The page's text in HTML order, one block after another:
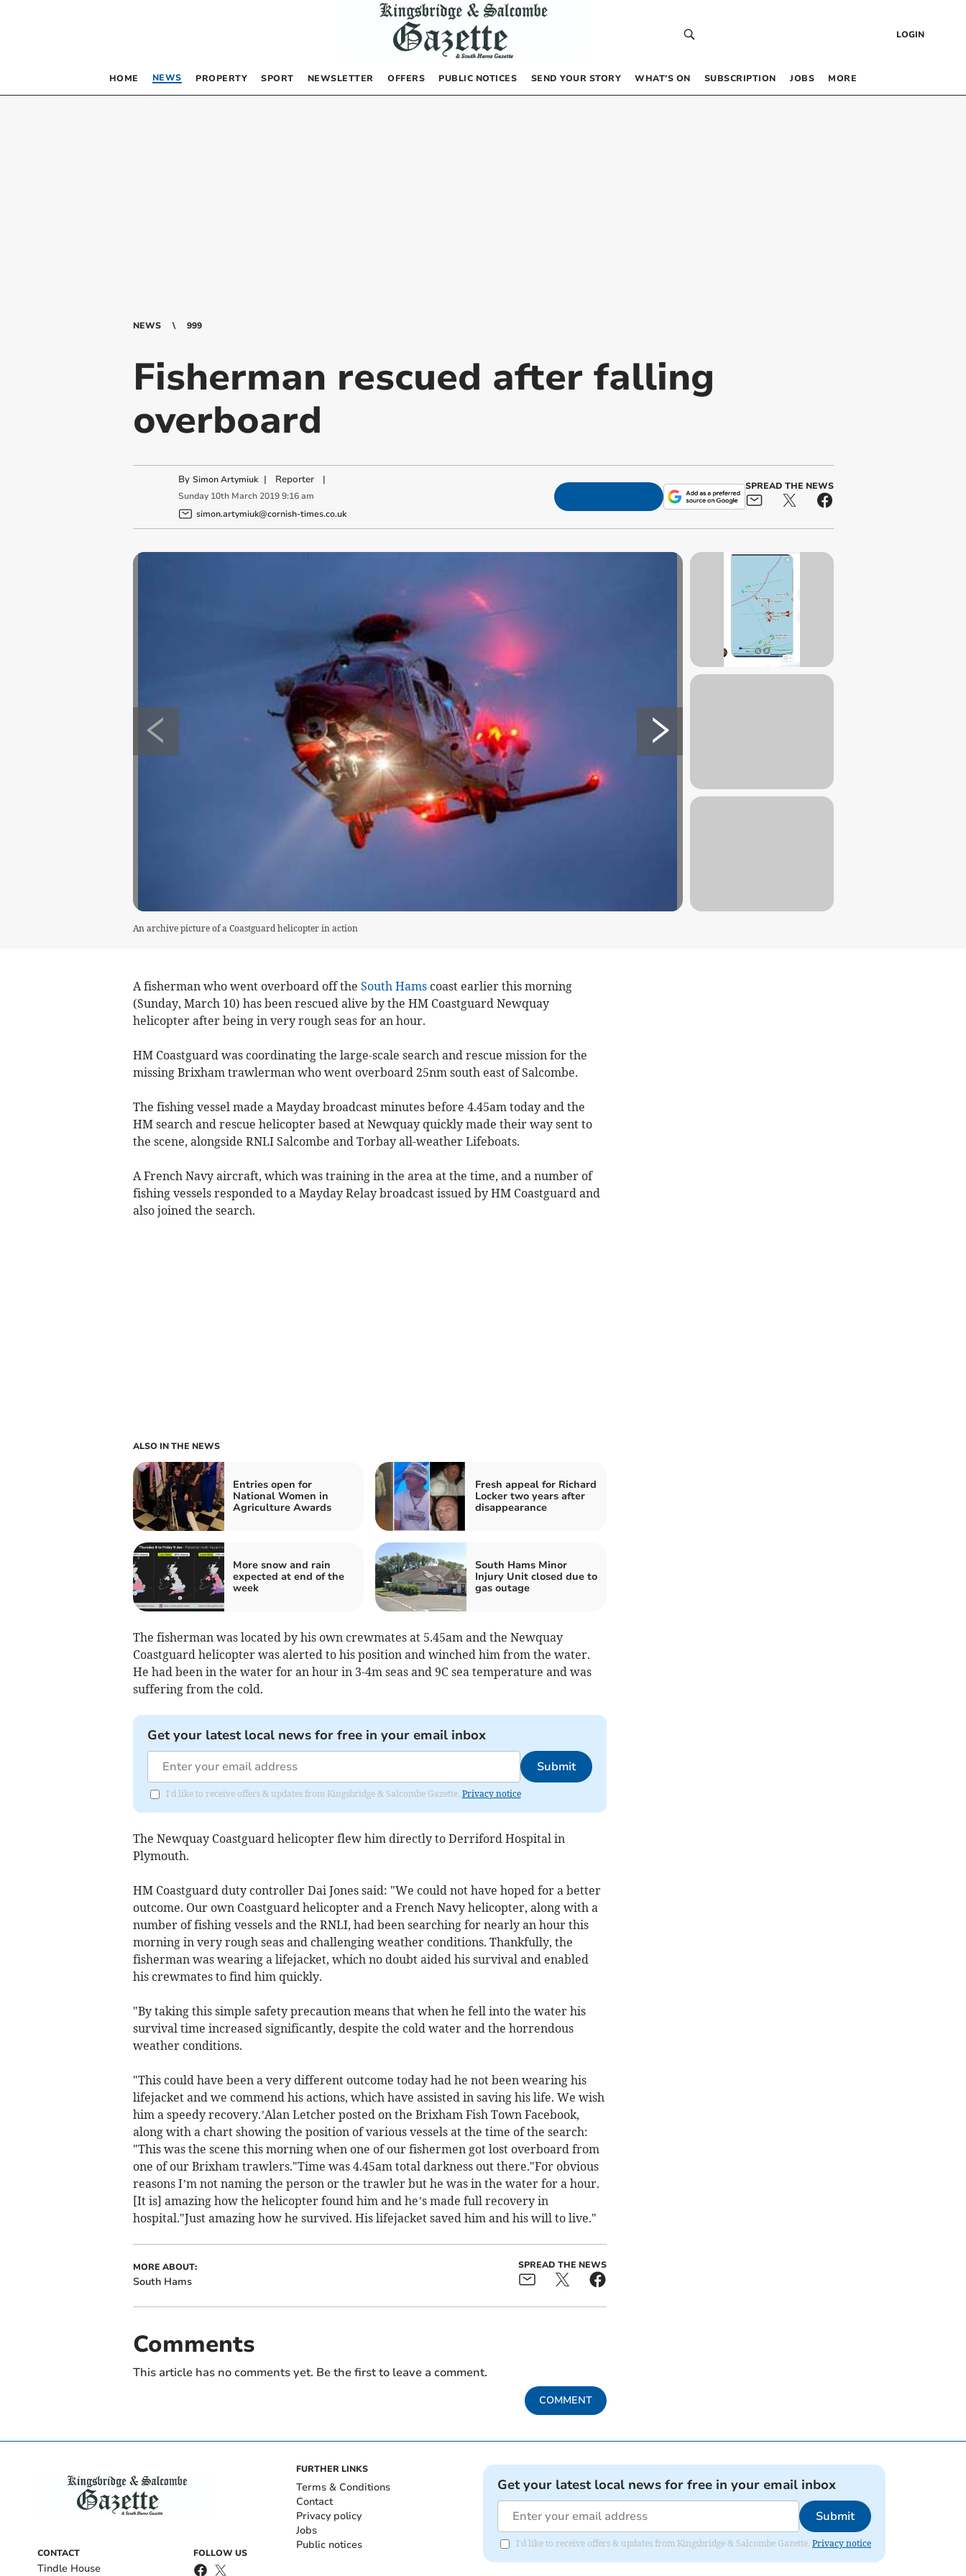
LOGIN
HOME NEWS PROPERTY SPORT NEWSLETTER OFFERS PUBLIC NOTICES SEND YOUR STORY WHAT’S ON SUBSCRIPTION JOBS MORE
NEWS 999
Fisherman rescued after falling
overboard
By Simon Artymiuk | Reporter|
Sunday 10th March 2019 9:16 am
simon.artymiuk@cornish-times.co.uk
SPREAD THE NEWS
An archive picture of a Coastguard helicopter in action
A fisherman who went overboard off the South Hamscoast earlier this morning
(Sunday, March 10) has been rescued alive by the HM Coastguard Newquay
helicopter after being in very rough seas for an hour.
HM Coastguard was coordinating the large-scale search and rescue mission for the
missing Brixham trawlerman who went overboard 25nm south east of Salcombe.
The fishing vessel made a Mayday broadcast minutes before 4.45am today and the
HM search and rescue helicopter based at Newquay quickly made their way sent to
the scene, alongside RNLI Salcombe and Torbay all-weather Lifeboats.
A French Navy aircraft, which was training in the area at the time, and a number of
fishing vessels responded to a Mayday Relay broadcast issued by HM Coastguard and
also joined the search.
ALSO IN THE NEWS
Entries open for
National Women in
Agriculture Awards
Fresh appeal for Richard
Locker two years after
disappearance
More snow and rain
expected at end of the
week
South Hams Minor
Injury Unit closed due to
gas outage
The fisherman was located by his own crewmates at 5.45am and the Newquay
Coastguard helicopter was alerted to his position and winched him from the water.
He had been in the water for an hour in 3-4m seas and 9C sea temperature and was
suffering from the cold.
Get your latest local news for free in your email inbox
Submit
I'd like to receive offers & updates from Kingsbridge & Salcombe Gazette. Privacy notice
The Newquay Coastguard helicopter flew him directly to Derriford Hospital in
Plymouth.
HM Coastguard duty controller Dai Jones said: "We could not have hoped for a better
outcome. Our own Coastguard helicopter and a French Navy helicopter, along with a
number of fishing vessels and the RNLI, had been searching for nearly an hour this
morning in very rough seas and challenging weather conditions. Thankfully, the
fisherman was wearing a lifejacket, which no doubt aided his survival and enabled
his crewmates to find him quickly.
"By taking this simple safety precaution means that when he fell into the water his
survival time increased significantly, despite the cold water and the horrendous
weather conditions.
"This could have been a very different outcome today had he not been wearing his
lifejacket and we commend his actions, which have assisted in saving his life. We wish
him a speedy recovery.’Alan Letcher posted on the Brixham Fish Town Facebook,
along with a chart showing the position of various vessels at the time of the search:
"This was the scene this morning when one of our fishermen got lost overboard from
one of our Brixham trawlers."Time was 4.45am total darkness out there."For obvious
reasons I’m not naming the person or the trawler but he was in the water for a hour.
[It is] amazing how the helicopter found him and he’s made full recovery in
hospital."Just amazing how he survived. His lifejacket saved him and his will to live."
MORE ABOUT:
South Hams
SPREAD THE NEWS
Comments
This article has no comments yet. Be the first to leave a comment.
COMMENT
CONTACT
Tindle House
FOLLOW US
FURTHER LINKS
Terms & Conditions
Contact
Privacy policy
Jobs
Public notices
Get your latest local news for free in your email inbox
Submit
I'd like to receive offers & updates from Kingsbridge & Salcombe Gazette. Privacy notice